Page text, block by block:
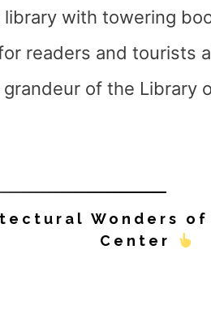
with towering
readers and tourists
of the Library
Wonders of
Center